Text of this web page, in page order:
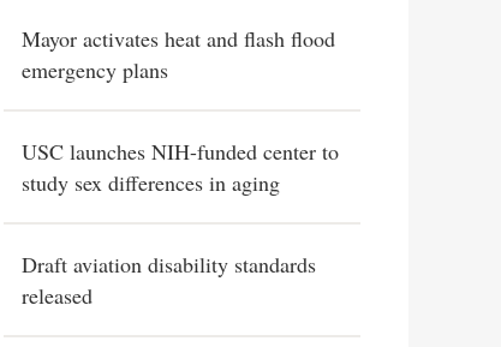
Mayor activates heat and flash flood
emergency plans
USC launches NIH-funded center to
study sex differences in aging
Draft aviation disability standards
released